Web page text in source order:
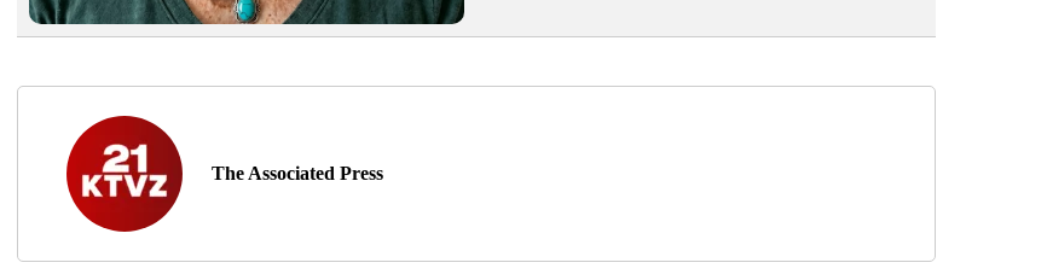
The Associated Press